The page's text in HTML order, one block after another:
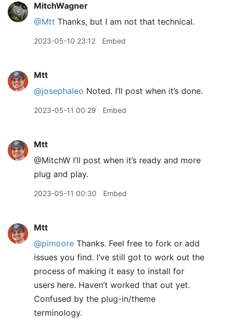
MitchWagner
@Mtt Thanks, but I am not that technical.
2023-05-10 23:12 Embed
Mtt
@josephaleo Noted. I’ll post when it’s done.
2023-05-11 00:29 Embed
Mtt
@MitchW I’ll post when it’s ready and more
plug and play.
2023-05-11 00:30 Embed
Mtt
@pimoore Thanks. Feel free to fork or add
issues you find. I’ve still got to work out the
process of making it easy to install for
users here. Haven’t worked that out yet.
Confused by the plug-in/theme
terminology.